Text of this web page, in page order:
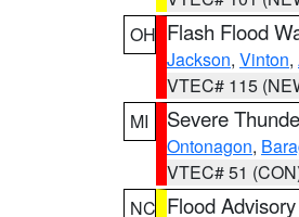
OH Flash Flood
Jackson, Vinton,
VTEC# 115
MI
Severe
Ontonagon,
VTEC# 51
NC Flood Advisory